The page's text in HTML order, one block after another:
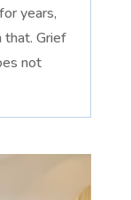
years,
that. Grief
not